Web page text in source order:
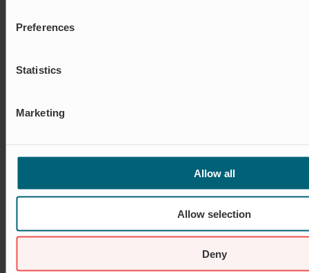
Preferences
Statistics
Marketing
Allow all
Allow selection
Deny
_uetvid_exp
Inc.
Detects how the user
registering their last
URL-address.
lastExternalR
eferrerTime
Meta
Platforms,
Detects how the user
reached the website by
registering their last
Persistent